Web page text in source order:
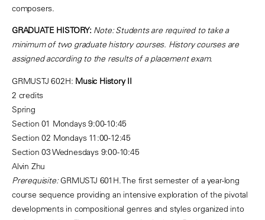
composers.
GRADUATE HISTORY: Note: Students are required to take a
minimum of two graduate history courses. History courses are
assigned according to the results of a placement exam.
GRMUSTJ 602H: Music History II
2 credits
Spring
Section 01 Mondays 9:00-10:45
Section 02 Mondays 11:00-12:45
Section 03 Wednesdays 9:00-10:45
Alvin Zhu
Prerequisite:GRMUSTJ 601H. The first semester of a year-long
course sequence providing an intensive exploration of the pivotal
developments in compositional genres and styles organized into